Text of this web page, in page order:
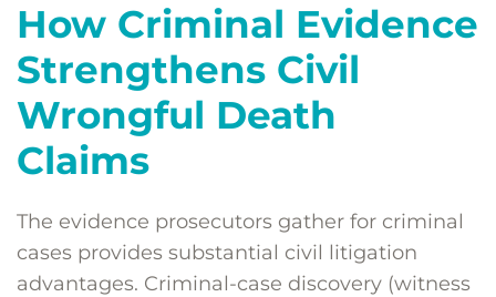
How Criminal Evidence
Strengthens Civil
Wrongful Death
Claims
The evidence prosecutors gather for criminal
cases provides substantial civil litigation
advantages. Criminal-case discovery (witness